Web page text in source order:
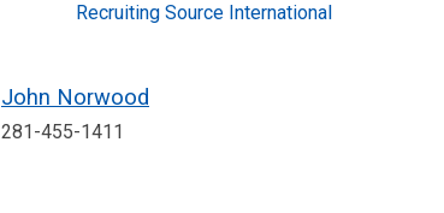
Recruiting Source International
John Norwood
281-455-1411